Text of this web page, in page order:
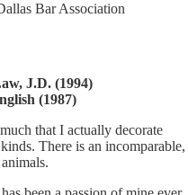
Bar Association
J.D. (1994)
(1987)
that I actually decorate
There is an incomparable,